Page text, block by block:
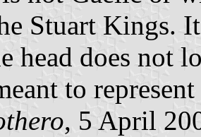
Stuart Kings.
head does not
to
, 5 April